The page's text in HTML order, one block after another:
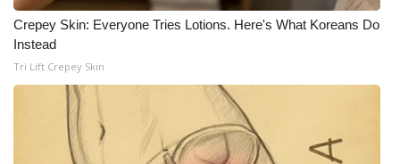
Crepey Skin: Everyone Tries Lotions. Here's What Koreans Do
Instead
Tri Lift Crepey Skin